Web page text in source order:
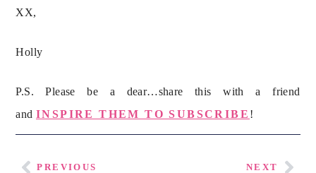
XX,
Holly
P.S. Please be a dear…share this with a friend
and INSPIRE THEM TO SUBSCRIBE !
PREVIOUS NEXT